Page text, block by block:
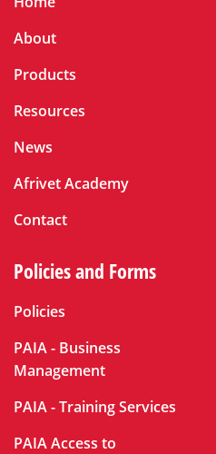
About
Products
Resources
News
Afrivet Academy
Contact
Policies and Forms
Policies
PAIA - Business
Management
PAIA - Training Services
PAIA Access to